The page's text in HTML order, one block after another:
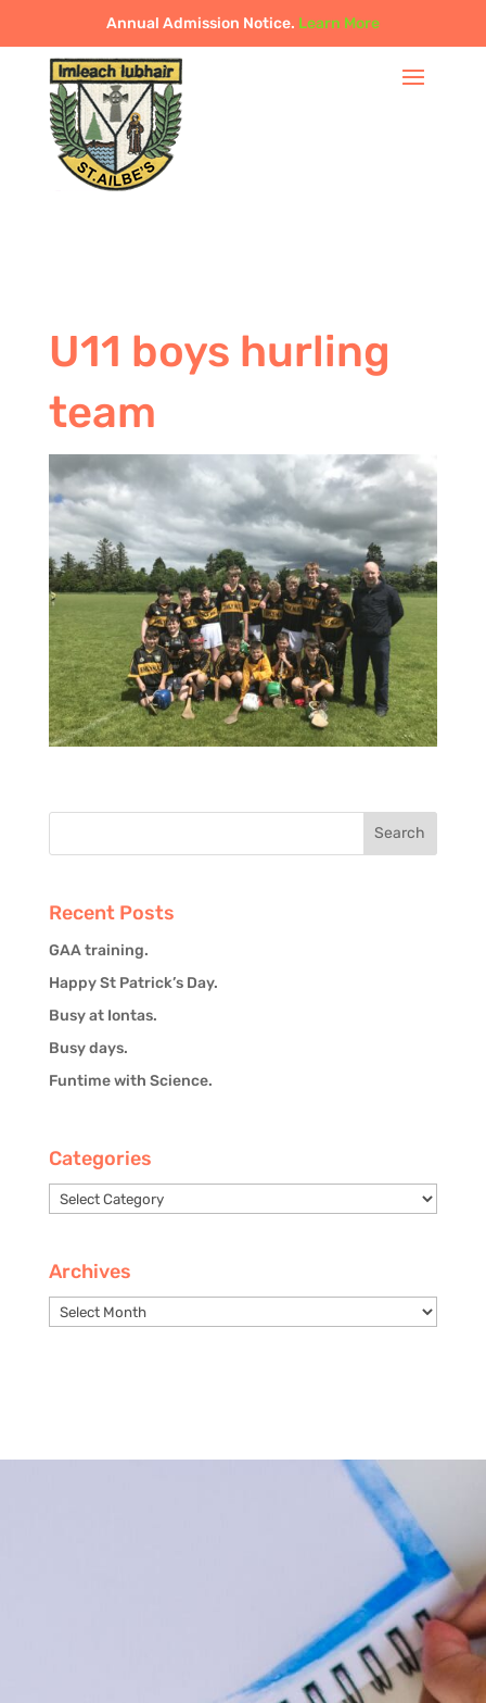
Annual Admission Notice. Learn More
U11 boys hurling
team
Recent Posts
GAA training.
Happy St Patrick’s Day.
Busy at Iontas.
Busy days.
Funtime with Science.
Categories
Categories
Archives
Archives